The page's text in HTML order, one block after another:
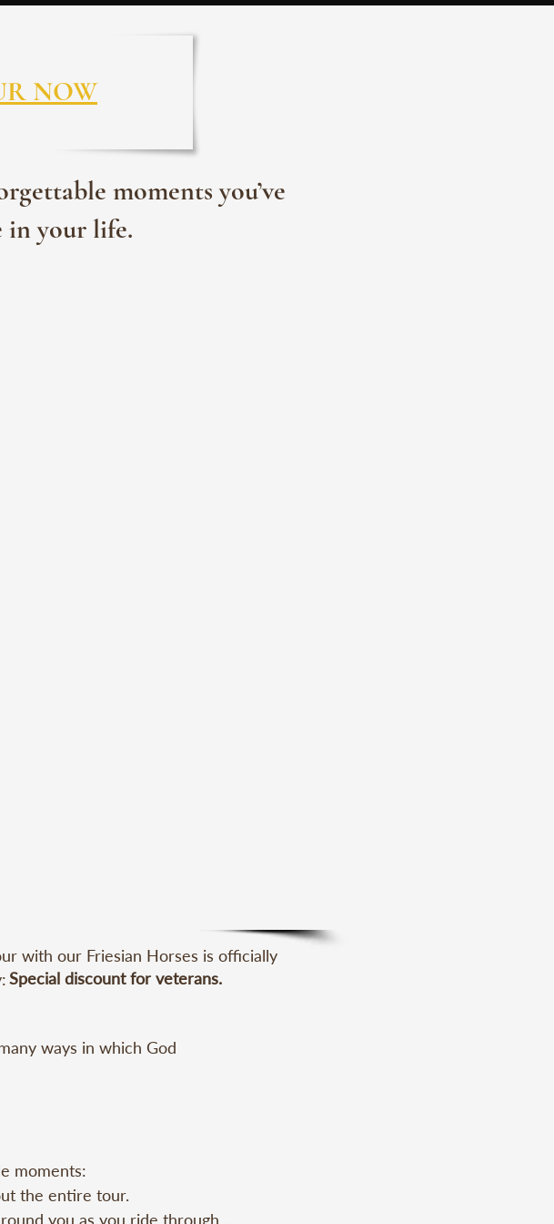
NOW
moments you’ve
in your life.
with our Friesian Horses is officially
Special discount for veterans.
ways in which God
of 10 people (including
early!
moments:
the entire tour.
you as you ride through